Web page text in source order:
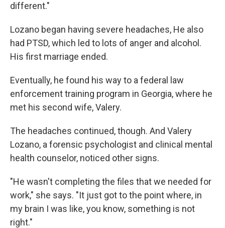
different."
Lozano began having severe headaches, He also
had PTSD, which led to lots of anger and alcohol.
His first marriage ended.
Eventually, he found his way to a federal law
enforcement training program in Georgia, where he
met his second wife, Valery.
The headaches continued, though. And Valery
Lozano, a forensic psychologist and clinical mental
health counselor, noticed other signs.
"He wasn't completing the files that we needed for
work," she says. "It just got to the point where, in
my brain I was like, you know, something is not
right."